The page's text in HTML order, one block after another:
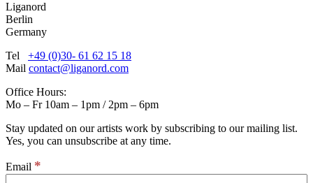
Liganord
Berlin
Germany
Tel +49 (0)30- 61 62 15 18
Mail contact@liganord.com
Office Hours:
Mo – Fr 10am – 1pm / 2pm – 6pm
Stay updated on our artists work by subscribing to our mailing list.
Yes, you can unsubscribe at any time.
Email *